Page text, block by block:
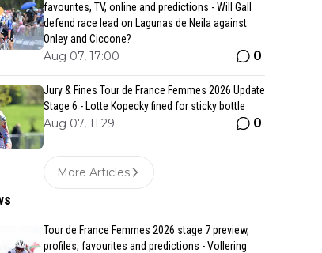
favourites, TV, online and predictions - Will Gall
defend race lead on Lagunas de Neila against
Onley and Ciccone?
Aug 07, 17:00 0
Jury & Fines Tour de France Femmes 2026 Update
Stage 6 - Lotte Kopecky fined for sticky bottle
Aug 07, 11:29 0
More Articles
Tour de France Femmes 2026 stage 7 preview,
profiles, favourites and predictions - Vollering